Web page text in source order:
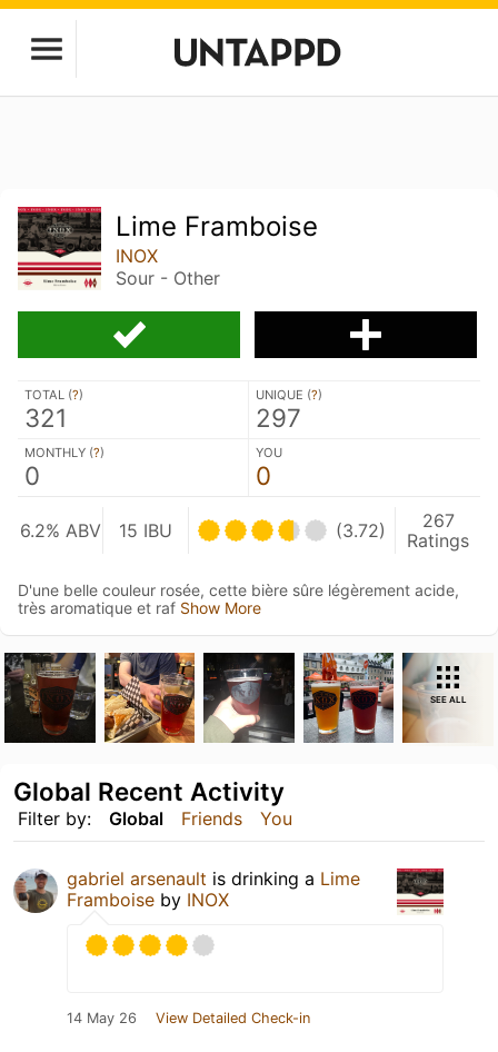
Lime Framboise
INOX
Sour - Other
TOTAL (?)
321
UNIQUE (?)
297
MONTHLY (?)
0
YOU
0
6.2% ABV 15 IBU (3.72)
267
Ratings
D'une belle couleur rosée, cette bière sûre légèrement acide,
très aromatique et raf Show More
SEE ALL
Filter by: Global Friends You
Global Recent Activity
gabriel arsenault is drinking a Lime
Framboise by INOX
14 May 26 View Detailed Check-in